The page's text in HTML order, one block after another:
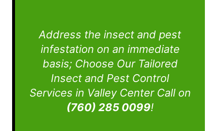
Address the insect and pest
infestation on an immediate
basis; Choose Our Tailored
Insect and Pest Control
Services in Valley Center Call on
(760) 285 0099!